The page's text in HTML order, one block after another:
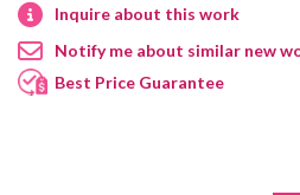
Inquire about this work
Notify me about similar new
Best Price Guarantee